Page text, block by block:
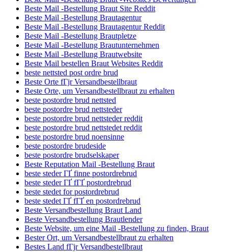
Beste Mail -Bestellung Braut Site Reddit
Beste Mail -Bestellung Brautagentur
Beste Mail -Bestellung Brautagentur Reddit
Beste Mail -Bestellung Brautpletze
Beste Mail -Bestellung Brautunternehmen
Beste Mail -Bestellung Brautwebsite
Beste Mail bestellen Braut Websites Reddit
beste nettsted post ordre brud
Beste Orte fГјr Versandbestellbraut
Beste Orte, um Versandbestellbraut zu erhalten
beste postordre brud nettsted
beste postordre brud nettsteder
beste postordre brud nettsteder reddit
beste postordre brud nettstedet reddit
beste postordre brud noensinne
beste postordre brudeside
beste postordre brudselskaper
Beste Reputation Mail -Bestellung Braut
beste steder ГҐ finne postordrebrud
beste steder ГҐ fГҐ postordrebrud
beste stedet for postordrebrud
beste stedet ГҐ fГҐ en postordrebrud
Beste Versandbestellung Braut Land
Beste Versandbestellung Brautlender
Beste Website, um eine Mail -Bestellung zu finden, Braut
Bester Ort, um Versandbestellbraut zu erhalten
Bestes Land fГјr Versandbestellbraut